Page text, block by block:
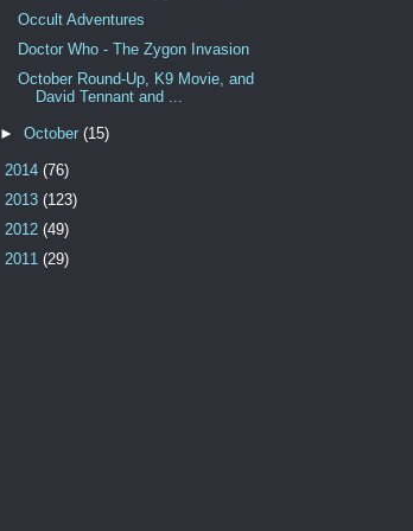
Occult Adventures
Doctor Who - The Zygon Invasion
October Round-Up, K9 Movie, and
David Tennant and ...
► October (15)
2014 (76)
2013 (123)
2012 (49)
2011 (29)